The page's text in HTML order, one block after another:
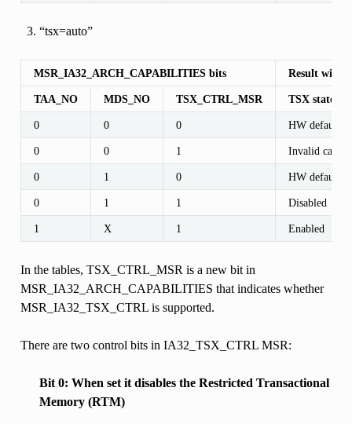
“tsx=auto”
MSR_IA32_ARCH_CAPABILITIES bits Result with
TAA_NO MDS_NO TSX_CTRL_MSR TSX state
0 0 0 HW default
0 0 1 Invalid case
0 1 0 HW default
0 1 1 Disabled
1 X 1 Enabled
In the tables, TSX_CTRL_MSR is a new bit in
MSR_IA32_ARCH_CAPABILITIES that indicates whether
MSR_IA32_TSX_CTRL is supported.
There are two control bits in IA32_TSX_CTRL MSR:
Bit 0: When set it disables the Restricted Transactional
Memory (RTM)